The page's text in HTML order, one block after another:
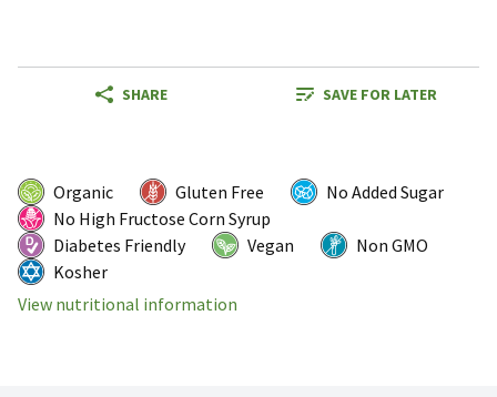
SHARE SAVE FOR LATER
Organic Gluten Free
No Added Sugar
No High Fructose Corn Syrup
Diabetes Friendly
Vegan
Non GMO
Kosher
View nutritional information